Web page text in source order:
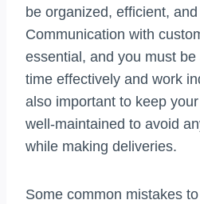
be organized, efficient,
Communication with
essential, and you must
time effectively and work
also important to keep
well-maintained to avoid
while making deliveries.
Some common mistakes